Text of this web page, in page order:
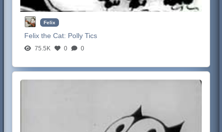
Felix
Felix the Cat: Polly Tics
75.5K 0 0